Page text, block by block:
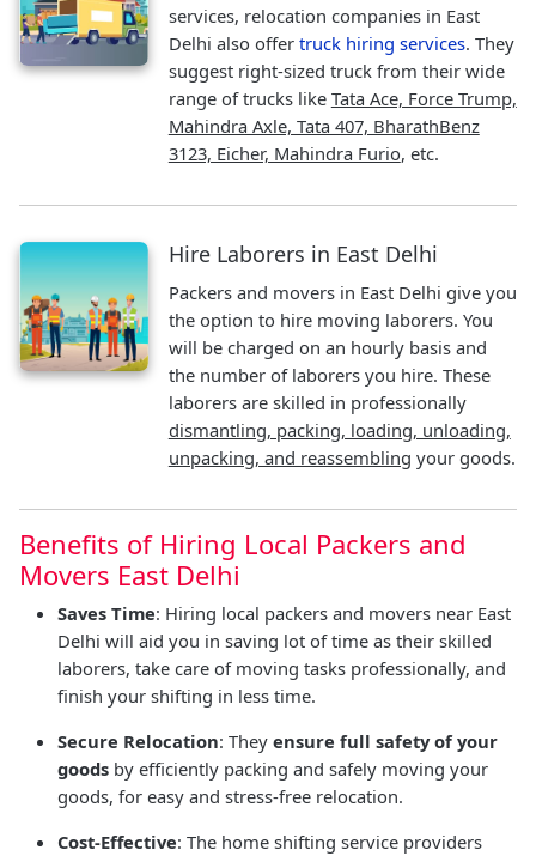
services, relocation companies in East
Delhi also offer truck hiring services. They
suggest right-sized truck from their wide
range of trucks like Tata Ace, Force Trump,
Mahindra Axle, Tata 407, BharathBenz
3123, Eicher, Mahindra Furio, etc.
Hire Laborers in East Delhi
Packers and movers in East Delhi give you
the option to hire moving laborers. You
will be charged on an hourly basis and
the number of laborers you hire. These
laborers are skilled in professionally
dismantling, packing, loading, unloading,
unpacking, and reassembling your goods.
Benefits of Hiring Local Packers and
Movers East Delhi
Saves Time: Hiring local packers and movers near East
Delhi will aid you in saving lot of time as their skilled
laborers, take care of moving tasks professionally, and
finish your shifting in less time.
Secure Relocation: They ensure full safety of your
goods by efficiently packing and safely moving your
goods, for easy and stress-free relocation.
Cost-Effective: The home shifting service providers